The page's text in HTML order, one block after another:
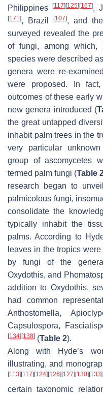
Philippines [117][125][167],
[171 ], Brazil[107], and
surveyed revealed the
of fungi, among
species were described
genera were re-
were proposed. In
outcomes of these early
new genera introduced (
the great untapped
inhabit palm trees in the
very particular
group of ascomycetes
termed palm fungi (Table
research began to
palmicolous fungi,
consolidate the
typically inhabit the
palms. According to
leaves in the tropics
by fungi of the
Oxydothis, and
addition to Oxydothis,
had common
Anthostomella,
Capsulospora,
[134][138] (Table 2).
Along with Hyde’s
illustrating, and
[113][117][124][126][127][130][133]
certain taxonomic